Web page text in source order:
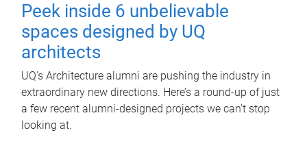
Peek inside 6 unbelievable
spaces designed by UQ
architects
UQ's Architecture alumni are pushing the industry in
extraordinary new directions. Here’s a round-up of just
a few recent alumni-designed projects we can’t stop
looking at.